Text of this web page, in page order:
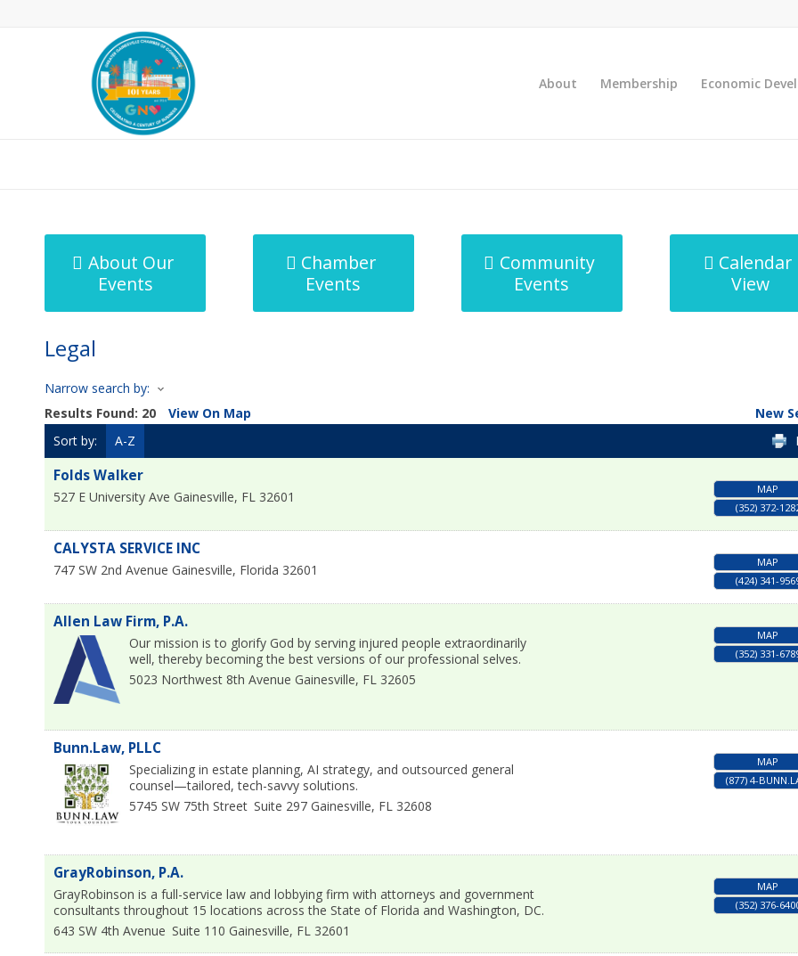
About Membership Economic
About Our
Events
Chamber
Events
Community
Events
Calendar
View
Legal
Narrow search by:
Results Found: 20 View On Map
New
Sort by:
A-Z
Folds Walker
527 E University Ave Gainesville, FL 32601
MAP
(352) 372-
CALYSTA SERVICE INC
747 SW 2nd Avenue Gainesville, Florida 32601
MAP
(424) 341-
Allen Law Firm, P.A.
Our mission is to glorify God by serving injured people extraordinarily
well, thereby becoming the best versions of our professional selves.
5023 Northwest 8th Avenue Gainesville, FL 32605
MAP
(352) 331-
Bunn.Law, PLLC
Specializing in estate planning, AI strategy, and outsourced general
counsel—tailored, tech-savvy solutions.
5745 SW 75th Street Suite 297 Gainesville, FL 32608
MAP
(877) 4-
GrayRobinson, P.A.
GrayRobinson is a full-service law and lobbying firm with attorneys and government
consultants throughout 15 locations across the State of Florida and Washington, DC.
643 SW 4th Avenue Suite 110 Gainesville, FL 32601
MAP
(352) 376-